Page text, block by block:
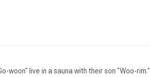
woon" live in a sauna with their son "Woo-rim."